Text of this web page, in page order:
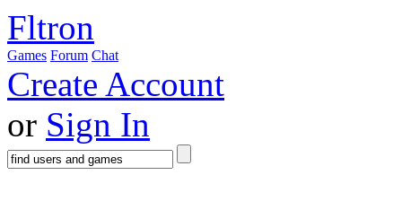
Fltron
Games Forum Chat
Create Account
or Sign In